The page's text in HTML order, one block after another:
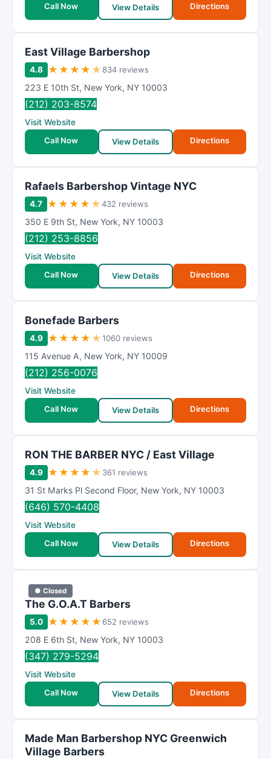
Call Now
View Details Directions
East Village Barbershop
4.8 ★ ★ ★ ★ ★ 834 reviews
223 E 10th St, New York, NY 10003
(212) 203-8574
Visit Website
Call Now
View Details Directions
Rafaels Barbershop Vintage NYC
4.7 ★ ★ ★ ★ ★432 reviews
350 E 9th St, New York, NY 10003
(212) 253-8856
Visit Website
Call Now
View Details Directions
Bonefade Barbers
4.9 ★ ★ ★ ★ ★1060 reviews
115 Avenue A, New York, NY 10009
(212) 256-0076
Visit Website
Call Now
View Details Directions
RON THE BARBER NYC / East Village
4.9 ★ ★ ★ ★ ★ 361 reviews
31 St Marks Pl Second Floor, New York, NY 10003
(646) 570-4408
Visit Website
Call Now
View Details Directions
● Closed
The G.O.A.T Barbers
5.0 ★ ★ ★ ★ ★ 652 reviews
208 E 6th St, New York, NY 10003
(347) 279-5294
Visit Website
Call Now
View Details Directions
Made Man Barbershop NYC Greenwich
Village Barbers